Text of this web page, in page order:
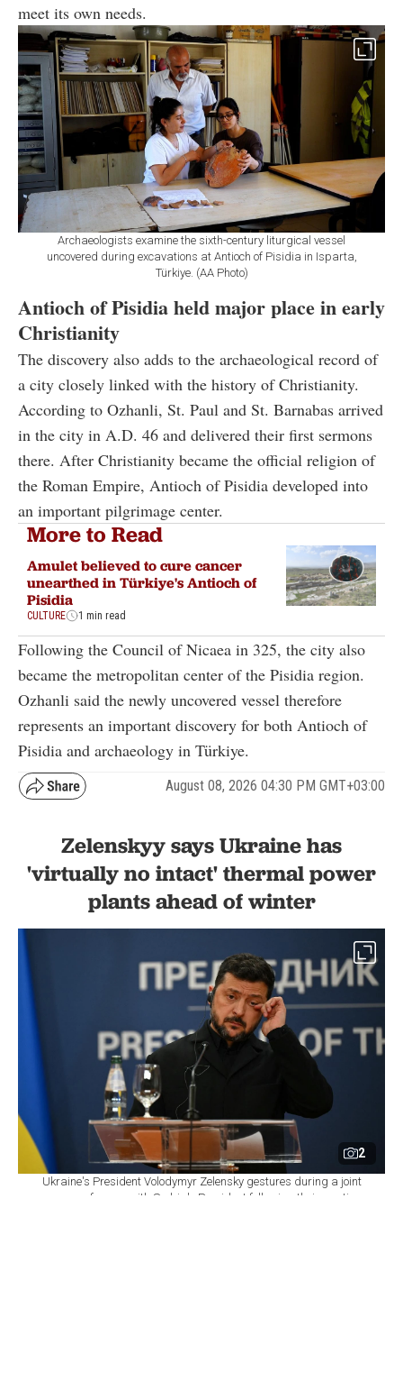
meet its own needs.
Archaeologists examine the sixth-century liturgical vessel
uncovered during excavations at Antioch of Pisidia in Isparta,
Türkiye. (AA Photo)
Antioch of Pisidia held major place in early
Christianity
The discovery also adds to the archaeological record of
a city closely linked with the history of Christianity.
According to Ozhanli, St. Paul and St. Barnabas arrived
in the city in A.D. 46 and delivered their first sermons
there. After Christianity became the official religion of
the Roman Empire, Antioch of Pisidia developed into
an important pilgrimage center.
More to Read
Amulet believed to cure cancer
unearthed in Türkiye's Antioch of
Pisidia
CULTURE 1 min read
Following the Council of Nicaea in 325, the city also
became the metropolitan center of the Pisidia region.
Ozhanli said the newly uncovered vessel therefore
represents an important discovery for both Antioch of
Pisidia and archaeology in Türkiye.
August 08, 2026 04:30 PM GMT+03:00
Zelenskyy says Ukraine has
'virtually no intact' thermal power
plants ahead of winter
2
Ukraine's President Volodymyr Zelensky gestures during a joint
press conference with Serbia's President following their meeting